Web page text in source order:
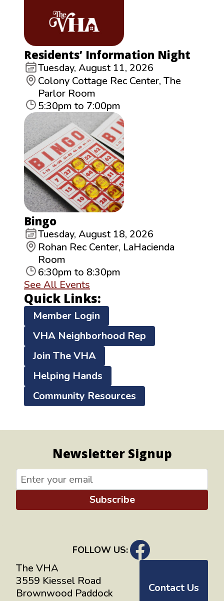
Residents’ Information Night
Tuesday, August 11, 2026
Colony Cottage Rec Center, The
Parlor Room
5:30pm to 7:00pm
Bingo
Tuesday, August 18, 2026
Rohan Rec Center, LaHacienda
Room
6:30pm to 8:30pm
See All Events
Quick Links:
Member Login
VHA Neighborhood Rep
Join The VHA
Helping Hands
Community Resources
Newsletter Signup
Subscribe
FOLLOW US:
The VHA
3559 Kiessel Road
Brownwood Paddock
Contact Us